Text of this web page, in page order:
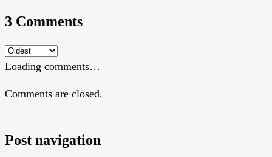
3 Comments
Loading comments…
Comments are closed.
Post navigation